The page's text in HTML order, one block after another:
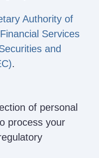
Authority of
Financial Services
and
.
of personal
process your